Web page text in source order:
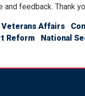
and feedback. Thank
Veterans Affairs
Reform National